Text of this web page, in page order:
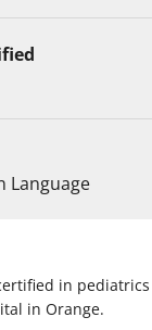
Language
in
in Orange.